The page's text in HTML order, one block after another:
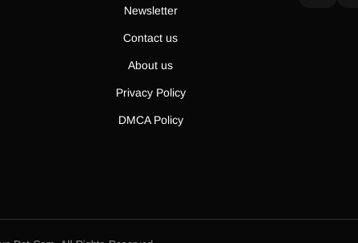
Newsletter
Contact us
About us
Privacy Policy
DMCA Policy